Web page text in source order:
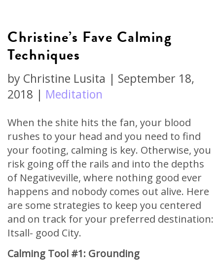
Christine’s Fave Calming
Techniques
by Christine Lusita | September 18,
2018 | Meditation
When the shite hits the fan, your blood
rushes to your head and you need to find
your footing, calming is key. Otherwise, you
risk going off the rails and into the depths
of Negativeville, where nothing good ever
happens and nobody comes out alive. Here
are some strategies to keep you centered
and on track for your preferred destination:
Itsall- good City.
Calming Tool #1: Grounding